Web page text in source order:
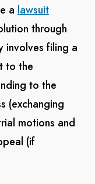
a lawsuit
through
involves filing a
to the
to the
(exchanging
motions and
(if